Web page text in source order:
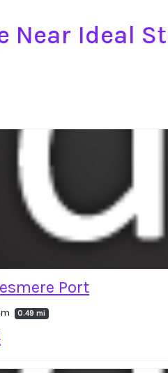
Near Ideal
Port
0.49 mi